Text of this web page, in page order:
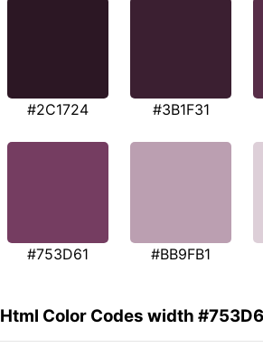
#2C1724 #3B1F31
#753D61 #BB9FB1
Html Color Codes width